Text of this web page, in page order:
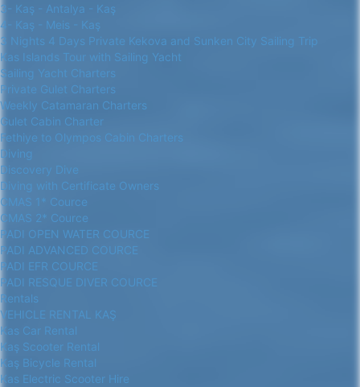
3- Kaş - Antalya - Kaş
4- Kaş - Meis - Kaş
3 Nights 4 Days Private Kekova and Sunken City Sailing Trip
Kas Islands Tour with Sailing Yacht
Sailing Yacht Charters
Private Gulet Charters
Weekly Catamaran Charters
Gulet Cabin Charter
Fethiye to Olympos Cabin Charters
Diving
Discovery Dive
Diving with Certificate Owners
CMAS 1* Cource
CMAS 2* Cource
PADI OPEN WATER COURCE
PADI ADVANCED COURCE
PADI EFR COURCE
PADI RESQUE DIVER COURCE
Rentals
VEHICLE RENTAL KAŞ
Kas Car Rental
Kaş Scooter Rental
Kaş Bicycle Rental
Kas Electric Scooter Hire